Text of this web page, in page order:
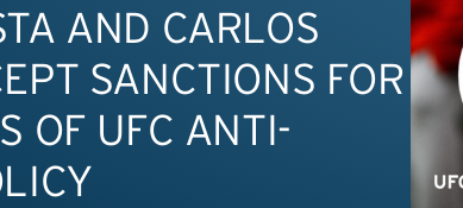
AND CARLOS
SANCTIONS FOR
OF UFC ANTI-